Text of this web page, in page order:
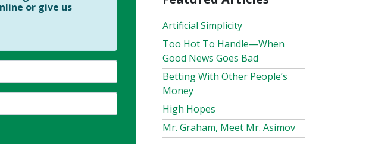
or give us
Artificial Simplicity
Too Hot To Handle—When
Good News Goes Bad
Betting With Other People’s
Money
High Hopes
Mr. Graham, Meet Mr. Asimov